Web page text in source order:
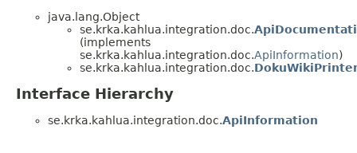
java.lang.Object
se.krka.kahlua.integration.doc.
(implements
se.krka.kahlua.integration.doc.ApiInformation)
se.krka.kahlua.integration.doc.
Interface Hierarchy
se.krka.kahlua.integration.doc.ApiInformation